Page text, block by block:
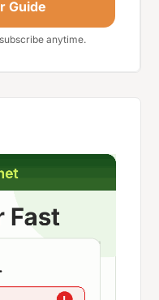
Guide
anytime.